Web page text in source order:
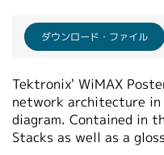
ENGLISH
FRANÇAIS
DEUTSCH
VIỆT NAM
简体中文
ダウンロード・ファイル
Tektronix' WiMAX
network architecture in
diagram. Contained in
Stacks as well as a